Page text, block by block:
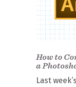
How to
a
Last